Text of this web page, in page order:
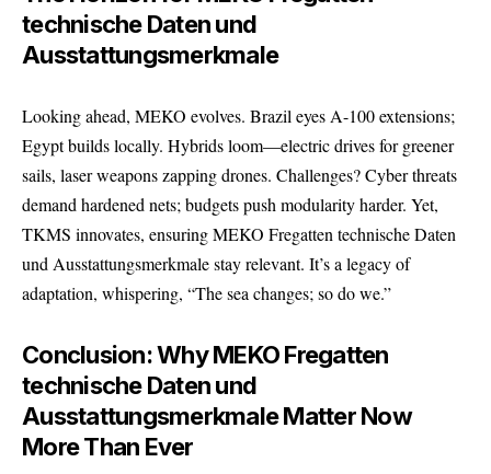
technische Daten und
Ausstattungsmerkmale
Looking ahead, MEKO evolves. Brazil eyes A-100 extensions;
Egypt builds locally. Hybrids loom—electric drives for greener
sails, laser weapons zapping drones. Challenges? Cyber threats
demand hardened nets; budgets push modularity harder. Yet,
TKMS innovates, ensuring MEKO Fregatten technische Daten
und Ausstattungsmerkmale stay relevant. It’s a legacy of
adaptation, whispering, “The sea changes; so do we.”
Conclusion: Why MEKO Fregatten
technische Daten und
Ausstattungsmerkmale Matter Now
More Than Ever